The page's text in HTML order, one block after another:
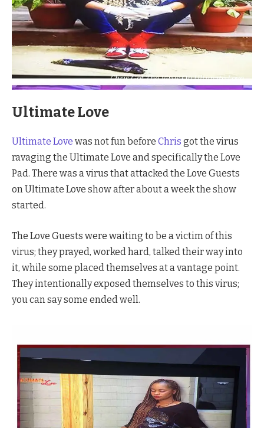
Chris Got The Virus On Ultimate Love
Ultimate Love
Ultimate Love was not fun before Chris got the virus
ravaging the Ultimate Love and specifically the Love
Pad. There was a virus that attacked the Love Guests
on Ultimate Love show after about a week the show
started.
The Love Guests were waiting to be a victim of this
virus; they prayed, worked hard, talked their way into
it, while some placed themselves at a vantage point.
They intentionally exposed themselves to this virus;
you can say some ended well.